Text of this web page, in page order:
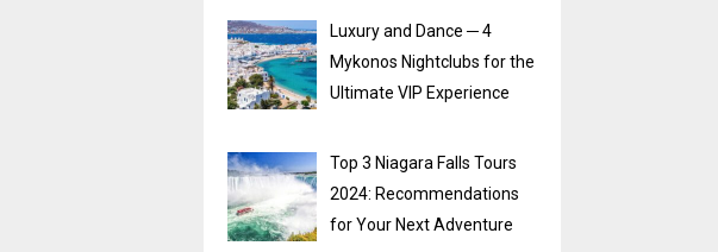
Luxury and Dance ─ 4
Mykonos Nightclubs for the
Ultimate VIP Experience
Top 3 Niagara Falls Tours
2024: Recommendations
for Your Next Adventure